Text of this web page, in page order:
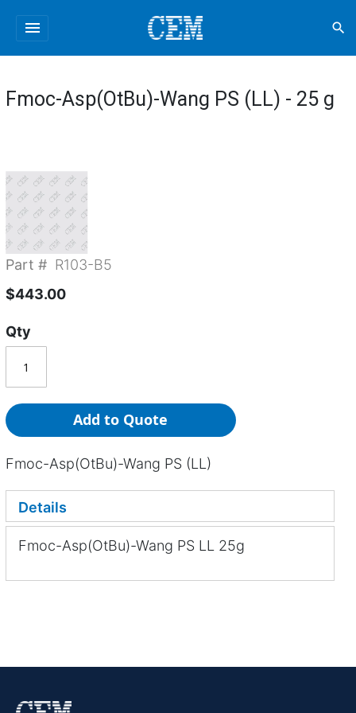
menu search
Fmoc-Asp(OtBu)-Wang PS (LL) - 25 g
Part # R103-B5
$443.00
Qty
Add to Quote
Fmoc-Asp(OtBu)-Wang PS (LL)
Details
Fmoc-Asp(OtBu)-Wang PS LL 25g